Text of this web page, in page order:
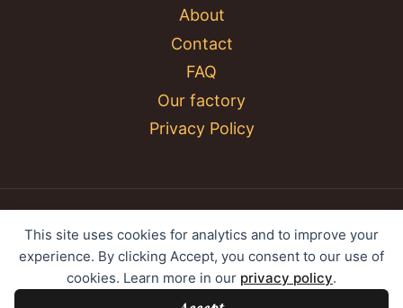
This site uses cookies for analytics and to improve your
experience. By clicking Accept, you consent to our use of
cookies. Learn more in our privacy policy.
About
Contact
FAQ
Our factory
Privacy Policy
© 2026 YC Umbrella Shenzhen Yujing Youpin
Technology Co., Ltd. All rights reserved.